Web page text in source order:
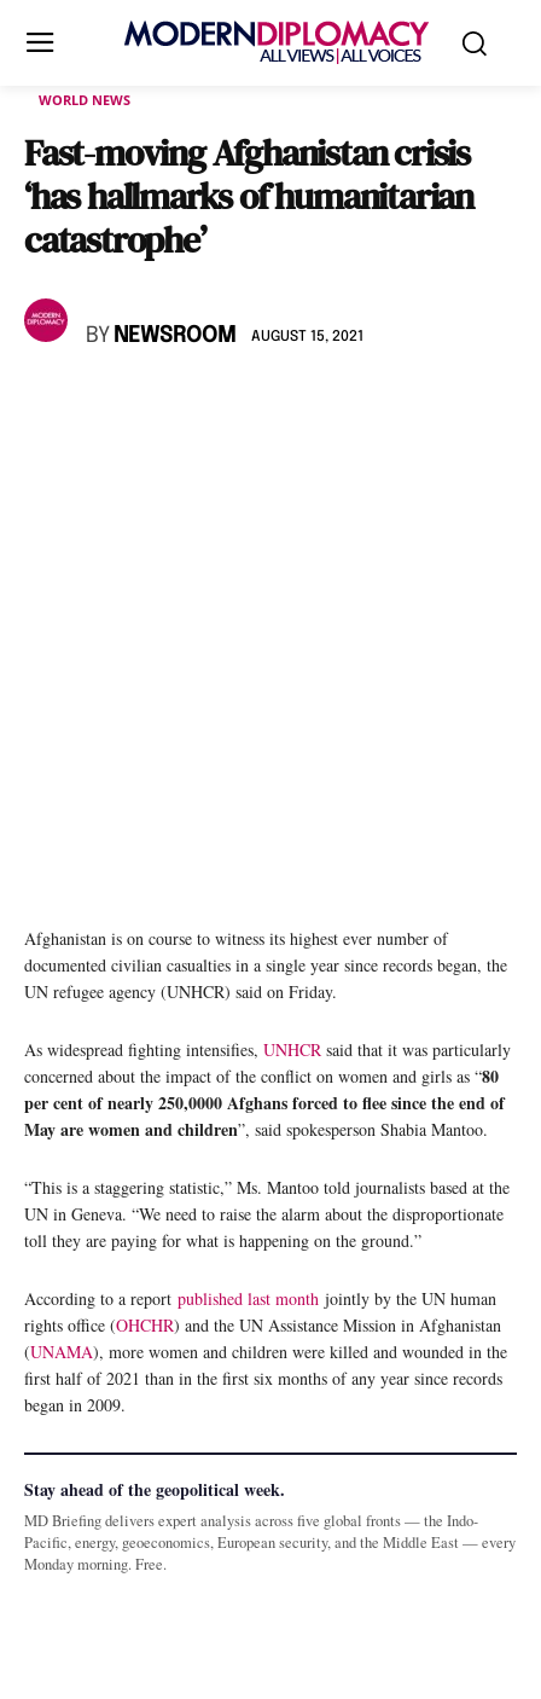
WORLD NEWS
Fast-moving Afghanistan crisis
‘has hallmarks of humanitarian
catastrophe’
BY NEWSROOM AUGUST 15, 2021
Afghanistan is on course to witness its highest ever number of
documented civilian casualties in a single year since records began, the
UN refugee agency (UNHCR) said on Friday.
As widespread fighting intensifies, UNHCR said that it was particularly
concerned about the impact of the conflict on women and girls as “80
per cent of nearly 250,0000 Afghans forced to flee since the end of
May are women and children”, said spokesperson Shabia Mantoo.
“This is a staggering statistic,” Ms. Mantoo told journalists based at the
UN in Geneva. “We need to raise the alarm about the disproportionate
toll they are paying for what is happening on the ground.”
According to a report published last month jointly by the UN human
rights office (OHCHR) and the UN Assistance Mission in Afghanistan
(UNAMA), more women and children were killed and wounded in the
first half of 2021 than in the first six months of any year since records
began in 2009.
Stay ahead of the geopolitical week.
MD Briefing delivers expert analysis across five global fronts — the Indo-
Pacific, energy, geoeconomics, European security, and the Middle East — every
Monday morning. Free.